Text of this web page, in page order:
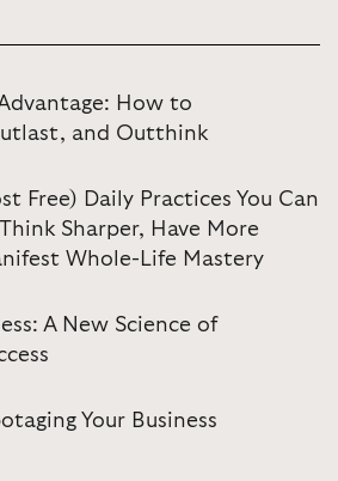
How to
and Outthink
Free) Daily Practices You Can
Sharper, Have More
Whole-Life Mastery
A New Science of
Your Business